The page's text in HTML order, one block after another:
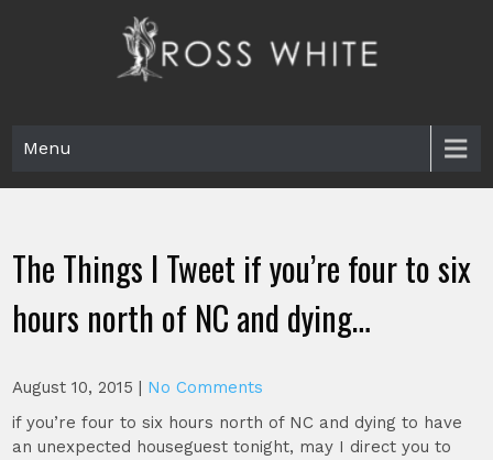
Menu
The Things I Tweet if you’re four to six
hours north of NC and dying…
August 10, 2015 | No Comments
if you’re four to six hours north of NC and dying to have
an unexpected houseguest tonight, may I direct you to